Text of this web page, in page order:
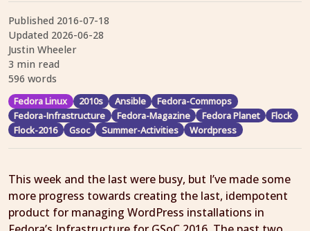
Published 2016-07-18
Updated 2026-06-28
Justin Wheeler
3 min read
596 words
Fedora Linux 2010s Ansible
Fedora-Commops
Fedora-Infrastructure
Fedora-Magazine Fedora Planet
Flock
Flock-2016
Gsoc Summer-Activities Wordpress
This week and the last were busy, but I’ve made some
more progress towards creating the last, idempotent
product for managing WordPress installations in